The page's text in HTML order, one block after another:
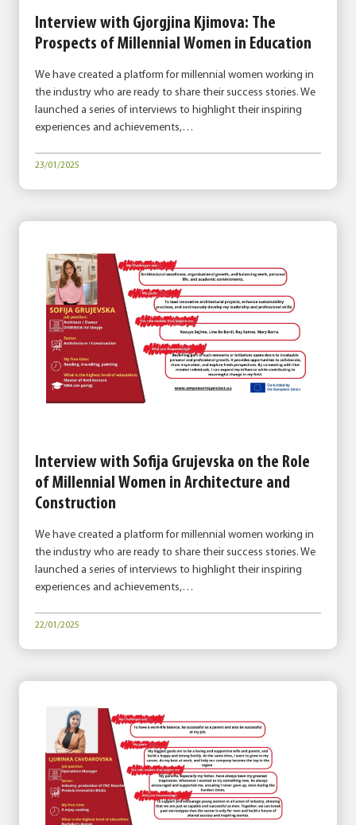
Interview with Gjorgjina Kjimova: The
Prospects of Millennial Women in Education
We have created a platform for millennial women working in
the industry who are ready to share their success stories. We
launched a series of interviews to highlight their inspiring
experiences and achievements,…
23/01/2025
Interview with Sofija Grujevska on the Role
of Millennial Women in Architecture and
Construction
We have created a platform for millennial women working in
the industry who are ready to share their success stories. We
launched a series of interviews to highlight their inspiring
experiences and achievements,…
22/01/2025